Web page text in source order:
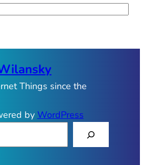
Things since the
by WordPress